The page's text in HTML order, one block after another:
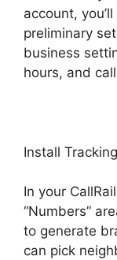
account,
preliminary
business
hours, and
Install
In your
“Numbers”
to generate
can pick